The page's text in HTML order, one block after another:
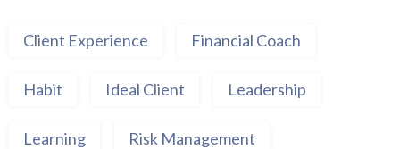
Client Experience Financial Coach
Habit Ideal Client Leadership
Learning Risk Management